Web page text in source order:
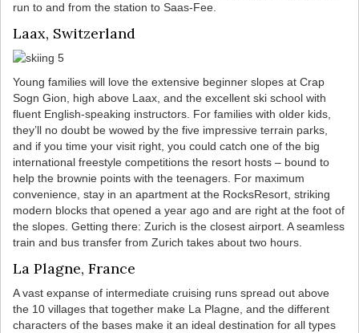
run to and from the station to Saas-Fee.
Laax, Switzerland
Young families will love the extensive beginner slopes at Crap
Sogn Gion, high above Laax, and the excellent ski school with
fluent English-speaking instructors. For families with older kids,
they’ll no doubt be wowed by the five impressive terrain parks,
and if you time your visit right, you could catch one of the big
international freestyle competitions the resort hosts – bound to
help the brownie points with the teenagers. For maximum
convenience, stay in an apartment at the RocksResort, striking
modern blocks that opened a year ago and are right at the foot of
the slopes. Getting there: Zurich is the closest airport. A seamless
train and bus transfer from Zurich takes about two hours.
La Plagne, France
A vast expanse of intermediate cruising runs spread out above
the 10 villages that together make La Plagne, and the different
characters of the bases make it an ideal destination for all types